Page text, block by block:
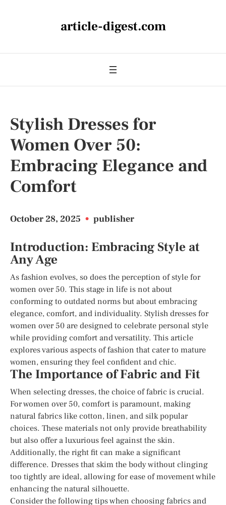
article-digest.com
Stylish Dresses for
Women Over 50:
Embracing Elegance and
Comfort
October 28, 2025 • publisher
Introduction: Embracing Style at
Any Age
As fashion evolves, so does the perception of style for
women over 50. This stage in life is not about
conforming to outdated norms but about embracing
elegance, comfort, and individuality. Stylish dresses for
women over 50 are designed to celebrate personal style
while providing comfort and versatility. This article
explores various aspects of fashion that cater to mature
women, ensuring they feel confident and chic.
The Importance of Fabric and Fit
When selecting dresses, the choice of fabric is crucial.
For women over 50, comfort is paramount, making
natural fabrics like cotton, linen, and silk popular
choices. These materials not only provide breathability
but also offer a luxurious feel against the skin.
Additionally, the right fit can make a significant
difference. Dresses that skim the body without clinging
too tightly are ideal, allowing for ease of movement while
enhancing the natural silhouette.
Consider the following tips when choosing fabrics and